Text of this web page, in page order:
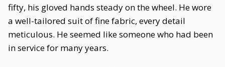
fifty, his gloved hands steady on the wheel. He wore
a well-tailored suit of fine fabric, every detail
meticulous. He seemed like someone who had been
in service for many years.